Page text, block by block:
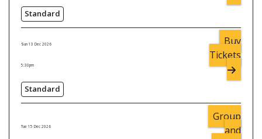
Standard
Sun 13 Dec 2026
5:30pm
Standard
Buy
Tickets
Tue 15 Dec 2026
Group
and